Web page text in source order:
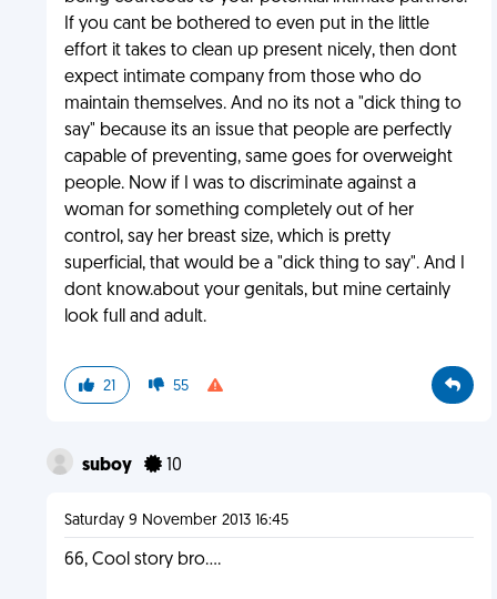
If you cant be bothered to even put in the little
effort it takes to clean up present nicely, then dont
expect intimate company from those who do
maintain themselves. And no its not a "dick thing to
say" because its an issue that people are perfectly
capable of preventing, same goes for overweight
people. Now if I was to discriminate against a
woman for something completely out of her
control, say her breast size, which is pretty
superficial, that would be a "dick thing to say". And I
dont know.about your genitals, but mine certainly
look full and adult.
21 55
suboy 10
Saturday 9 November 2013 16:45
66, Cool story bro....